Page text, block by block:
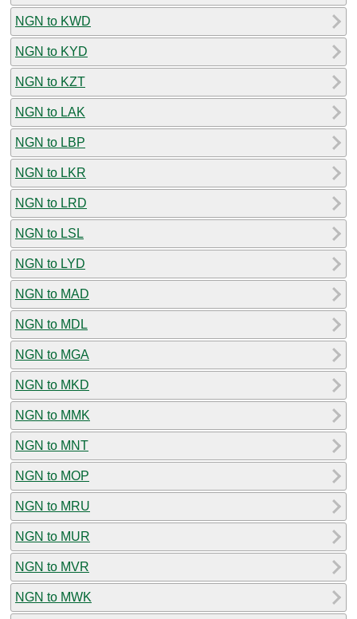
NGN to KWD
NGN to KYD
NGN to KZT
NGN to LAK
NGN to LBP
NGN to LKR
NGN to LRD
NGN to LSL
NGN to LYD
NGN to MAD
NGN to MDL
NGN to MGA
NGN to MKD
NGN to MMK
NGN to MNT
NGN to MOP
NGN to MRU
NGN to MUR
NGN to MVR
NGN to MWK